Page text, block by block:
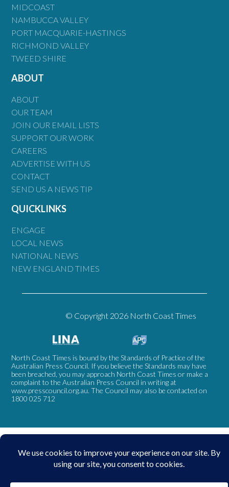
MIDCOAST
NAMBUCCA VALLEY
PORT MACQUARIE-HASTINGS
RICHMOND VALLEY
TWEED SHIRE
ABOUT
ABOUT
OUR TEAM
JOIN OUR EMAIL LISTS
SUPPORT OUR WORK
CAREERS
ADVERTISE WITH US
CONTACT
SEND US A NEWS TIP
QUICKLINKS
ENGAGE
LOCAL NEWS
NATIONAL NEWS
NEW ENGLAND TIMES
© Copyright 2026 North Coast Times
North Coast Times is bound by the Standards of Practice of the
Australian Press Council. If you believe the Standards may have
been breached, you may approach North Coast Times or make a
complaint to the Australian Press Council in writing at
www.presscouncil.org.au. The Council may also be contacted on
1800 025 712